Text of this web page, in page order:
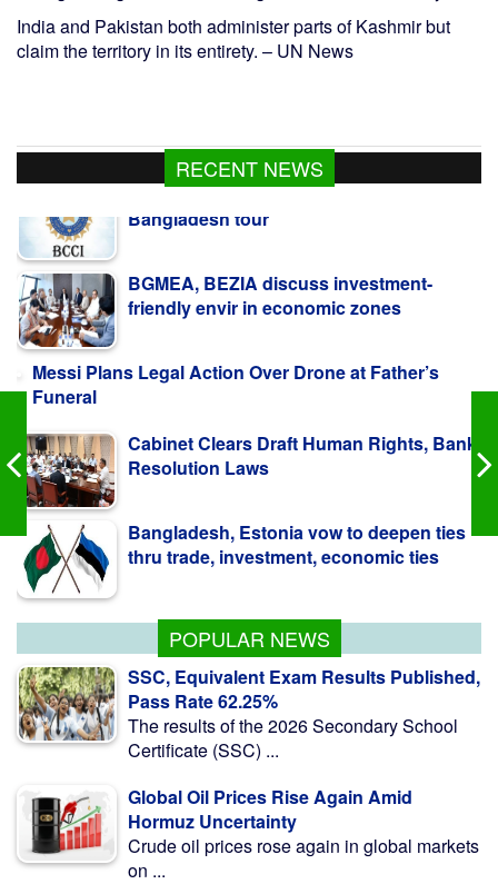
India and Pakistan both administer parts of Kashmir but
claim the territory in its entirety. – UN News
RECENT NEWS
BGMEA, BEZIA discuss investment-
Messi Plans Legal Action Over Drone at Father’s
Funeral
Cabinet Clears Draft Human Rights, Bank
Bangladesh, Estonia vow to deepen ties
BCCI to seek govt guidance on
POPULAR NEWS
SSC, Equivalent Exam Results Published,
Pass Rate 62.25%
The results of the 2026 Secondary School
Certificate (SSC) ...
Global Oil Prices Rise Again Amid
Hormuz Uncertainty
Crude oil prices rose again in global markets
on ...